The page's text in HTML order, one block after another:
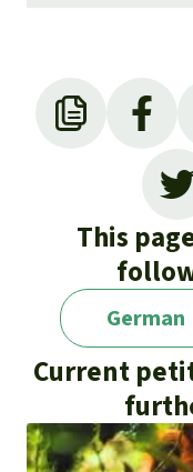
This
German
Current